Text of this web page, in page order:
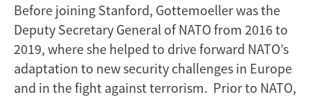
Before joining Stanford, Gottemoeller was the
Deputy Secretary General of NATO from 2016 to
2019, where she helped to drive forward NATO’s
adaptation to new security challenges in Europe
and in the fight against terrorism. Prior to NATO,